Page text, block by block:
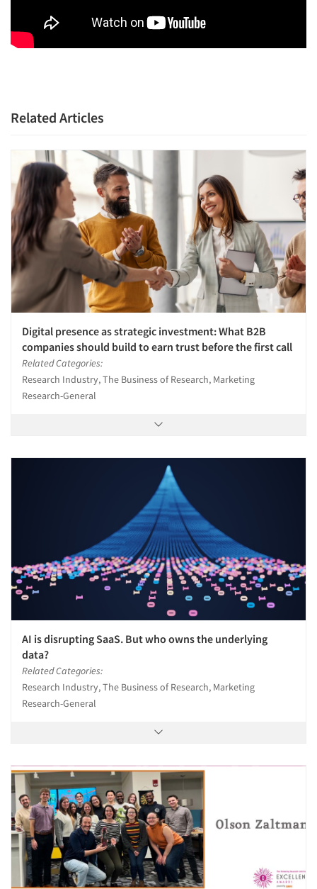
Articles & Videos
Related Articles
Digital presence as strategic investment: What B2B
companies should build to earn trust before the first call
Related Categories:
Research Industry, The Business of Research, Marketing
Research-General
AI is disrupting SaaS. But who owns the underlying
data?
Related Categories:
Research Industry, The Business of Research, Marketing
Research-General